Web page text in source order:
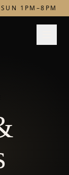
1PM–8PM